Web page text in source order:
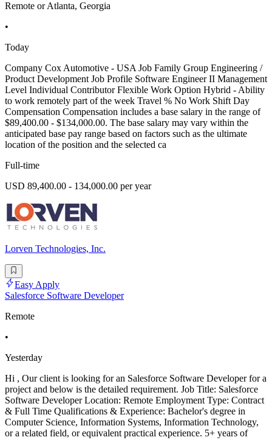
Remote or Atlanta, Georgia
•
Today
Company Cox Automotive - USA Job Family Group Engineering /
Product Development Job Profile Software Engineer II Management
Level Individual Contributor Flexible Work Option Hybrid - Ability
to work remotely part of the week Travel % No Work Shift Day
Compensation Compensation includes a base salary in the range of
$89,400.00 - $134,000.00. The base salary may vary within the
anticipated base pay range based on factors such as the ultimate
location of the position and the selected ca
Full-time
USD 89,400.00 - 134,000.00 per year
Lorven Technologies, Inc.
Easy Apply
Salesforce Software Developer
Remote
•
Yesterday
Hi , Our client is looking for an Salesforce Software Developer for a
project and below is the detailed requirement. Job Title: Salesforce
Software Developer Location: Remote Employment Type: Contract
& Full Time Qualifications & Experience: Bachelor's degree in
Computer Science, Information Systems, Information Technology,
or a related field, or equivalent practical experience. 5+ years of